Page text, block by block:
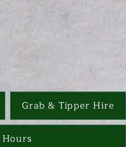
Grab & Tipper Hire